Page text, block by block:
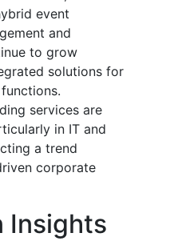
event
and
to grow
solutions for
services are
in IT and
a trend
corporate
Insights